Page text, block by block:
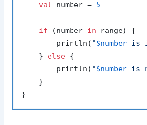
val number = 5
if (number in range) {
        println(
"$number is
    }
else {
        println(
"$number is
    }